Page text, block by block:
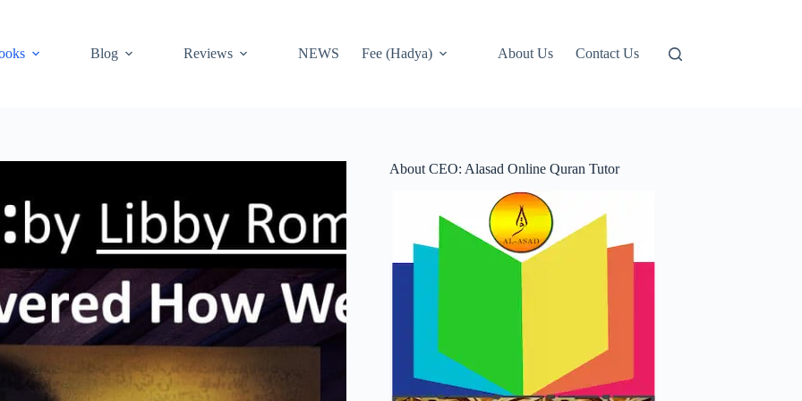
Blog Reviews NEWS Fee (Hadya) About Us Contact Us
About CEO: Alasad Online Quran Tutor